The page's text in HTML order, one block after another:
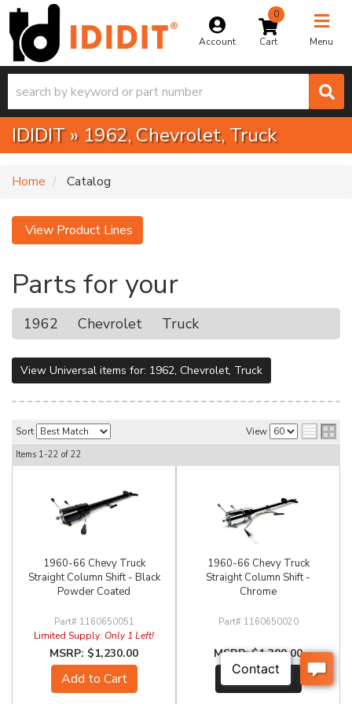
Account
0
Menu
Toggle
IDIDIT » 1962,Chevrolet,Truck
Home Catalog
View Product Lines
Parts for your
1962 Chevrolet Truck
View Universal items for: 1962, Chevrolet, Truck
Sort View
Items 1-22 of 22
1960-66 Chevy Truck
Straight Column Shift - Black
Powder Coated
1160650051
Limited Supply: Only 1 Left!
$1,230.00
Add to Cart
1960-66 Chevy Truck
Straight Column Shift -
Chrome
1160650020
$1,300.00
See Details